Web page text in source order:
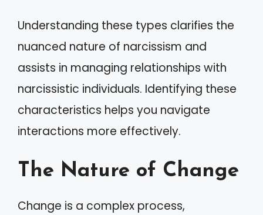
Understanding these types clarifies the
nuanced nature of narcissism and
assists in managing relationships with
narcissistic individuals. Identifying these
characteristics helps you navigate
interactions more effectively.
The Nature of Change
Change is a complex process,